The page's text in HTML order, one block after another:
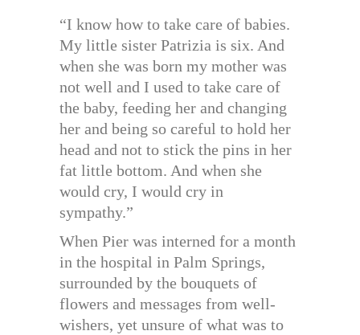
“I know how to take care of babies.
My little sister Patrizia is six. And
when she was born my mother was
not well and I used to take care of
the baby, feeding her and changing
her and being so careful to hold her
head and not to stick the pins in her
fat little bottom. And when she
would cry, I would cry in
sympathy.”
When Pier was interned for a month
in the hospital in Palm Springs,
surrounded by the bouquets of
flowers and messages from well-
wishers, yet unsure of what was to